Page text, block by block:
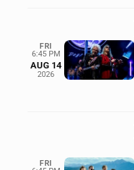
FRI
6:45 PM
AUG 14
2026
FRI